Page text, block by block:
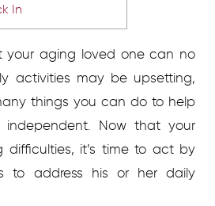
In
your aging loved one can no
activities may be upsetting,
things you can do to help
independent. Now that your
difficulties, it’s time to act by
to address his or her daily